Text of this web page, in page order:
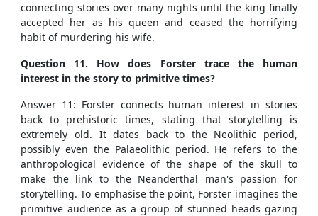
connecting stories over many nights until the king finally
accepted her as his queen and ceased the horrifying
habit of murdering his wife.
Question 11. How does Forster trace the human
interest in the story to primitive times?
Answer 11: Forster connects human interest in stories
back to prehistoric times, stating that storytelling is
extremely old. It dates back to the Neolithic period,
possibly even the Palaeolithic period. He refers to the
anthropological evidence of the shapeof the skull to
make the link to theNeanderthal man's passion for
storytelling. To emphasise the point, Forster imagines the
primitive audience as a group of stunned heads gazing